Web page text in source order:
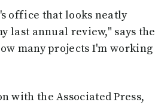
office that looks neatly
last annual review," says the
many projects I'm working
with the Associated Press,